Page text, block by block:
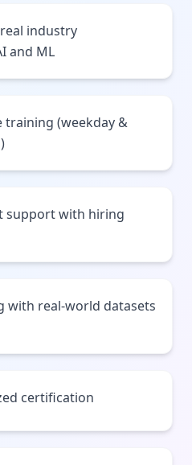
industry
and ML
training (weekday &
support with hiring
with real-world datasets
certification